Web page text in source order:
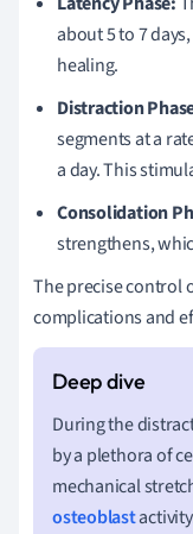
about 5 to 7
healing.
Distraction
segments at a
a day. This
Consolidation
strengthens,
The precise control
complications and
During the
by a plethora of
mechanical
osteoblast